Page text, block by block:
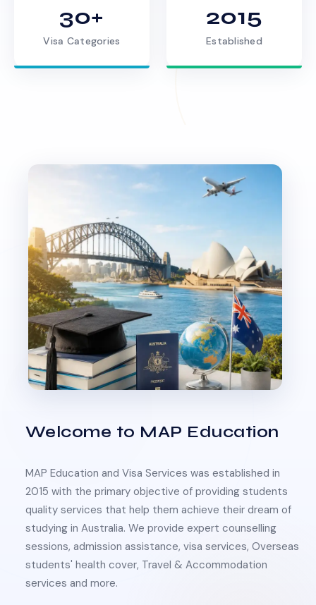
30+
Visa Categories
2015
Established
Welcome to MAP Education
MAP Education and Visa Services was established in
2015 with the primary objective of providing students
quality services that help them achieve their dream of
studying in Australia. We provide expert counselling
sessions, admission assistance, visa services, Overseas
students' health cover, Travel & Accommodation
services and more.